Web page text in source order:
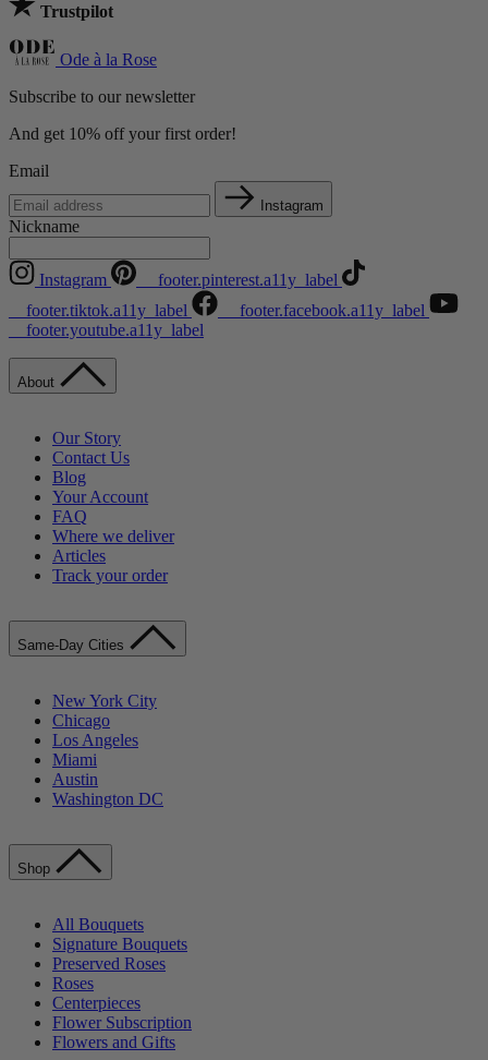
Trustpilot
Ode à la Rose
Subscribe to our newsletter
And get 10% off your first order!
Email
Instagram
Nickname
Instagram
__footer.pinterest.a11y_label
__footer.tiktok.a11y_label
__footer.facebook.a11y_label
__footer.youtube.a11y_label
About
Our Story
Contact Us
Blog
Your Account
FAQ
Where we deliver
Articles
Track your order
Same-Day Cities
New York City
Chicago
Los Angeles
Miami
Austin
Washington DC
Shop
All Bouquets
Signature Bouquets
Preserved Roses
Roses
Centerpieces
Flower Subscription
Flowers and Gifts